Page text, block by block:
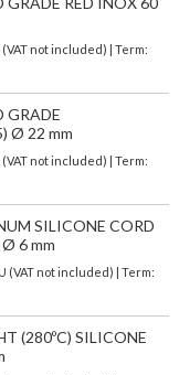
(VAT not included) | Term:
GRADE
Ø 22 mm
(VAT not included) | Term:
SILICONE CORD
Ø 6 mm
(VAT not included)
| Term:
(280ºC) SILICONE